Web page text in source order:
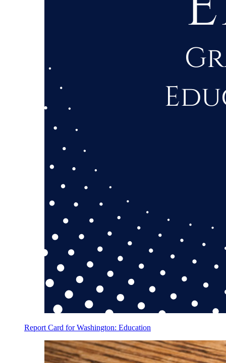
Report Card for Washington: Education